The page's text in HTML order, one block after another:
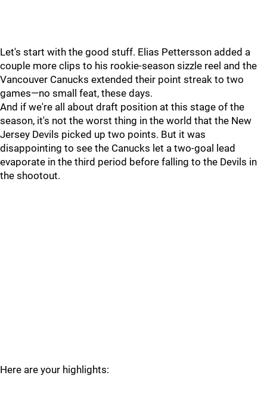
Let's start with the good stuff. Elias Pettersson added a
couple more clips to his rookie-season sizzle reel and the
Vancouver Canucks extended their point streak to two
games—no small feat, these days.
And if we're all about draft position at this stage of the
season, it's not the worst thing in the world that the New
Jersey Devils picked up two points. But it was
disappointing to see the Canucks let a two-goal lead
evaporate in the third period before falling to the Devils in
the shootout.
Here are your highlights: